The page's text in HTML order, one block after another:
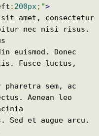
To CQLSH
Kafka
10 and Getting
image -
VHDX
home dir?
String and
In Parallel
Command Line
: 200px; ">
sit amet, consectetur
nec nisi risus.
euismod. Donec
Fusce luctus,
sem, ac
Aenean leo
et augue arcu.